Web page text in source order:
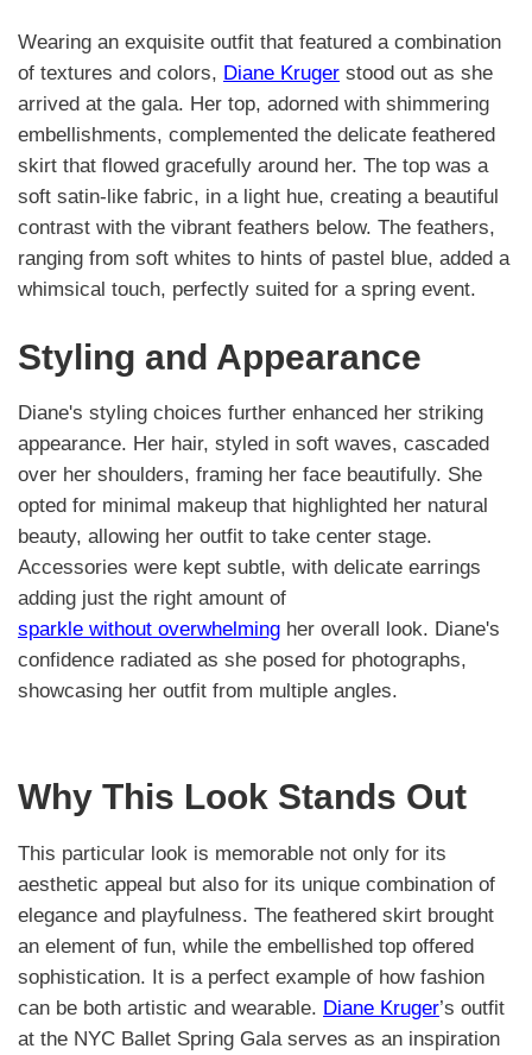
Wearing an exquisite outfit that featured a combination
of textures and colors, Diane Kruger stood out as she
arrived at the gala. Her top, adorned with shimmering
embellishments, complemented the delicate feathered
skirt that flowed gracefully around her. The top was a
soft satin-like fabric, in a light hue, creating a beautiful
contrast with the vibrant feathers below. The feathers,
ranging from soft whites to hints of pastel blue, added a
whimsical touch, perfectly suited for a spring event.
Styling and Appearance
Diane's styling choices further enhanced her striking
appearance. Her hair, styled in soft waves, cascaded
over her shoulders, framing her face beautifully. She
opted for minimal makeup that highlighted her natural
beauty, allowing her outfit to take center stage.
Accessories were kept subtle, with delicate earrings
adding just the right amount of
sparkle without overwhelming her overall look. Diane's
confidence radiated as she posed for photographs,
showcasing her outfit from multiple angles.
Why This Look Stands Out
This particular look is memorable not only for its
aesthetic appeal but also for its unique combination of
elegance and playfulness. The feathered skirt brought
an element of fun, while the embellished top offered
sophistication. It is a perfect example of how fashion
can be both artistic and wearable. Diane Kruger’s outfit
at the NYC Ballet Spring Gala serves as an inspiration